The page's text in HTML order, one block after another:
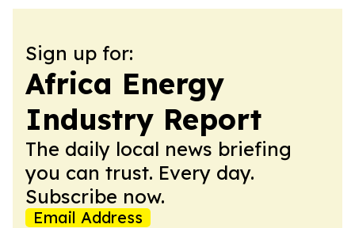
Sign up for:
Africa Energy
Industry Report
The daily local news briefing
you can trust. Every day.
Subscribe now.
Email Address